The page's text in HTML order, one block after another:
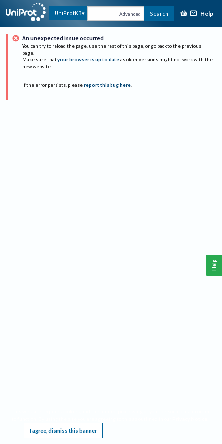
UniProtKB Advanced Search Help
An unexpected issue occurred
You can try to reload the page, use the rest of this page, or go back to the previous
page.
Make sure that your browser is up to date as older versions might not work with the
new website.
If the error persists, please report this bug here.
I agree, dismiss this banner
Help